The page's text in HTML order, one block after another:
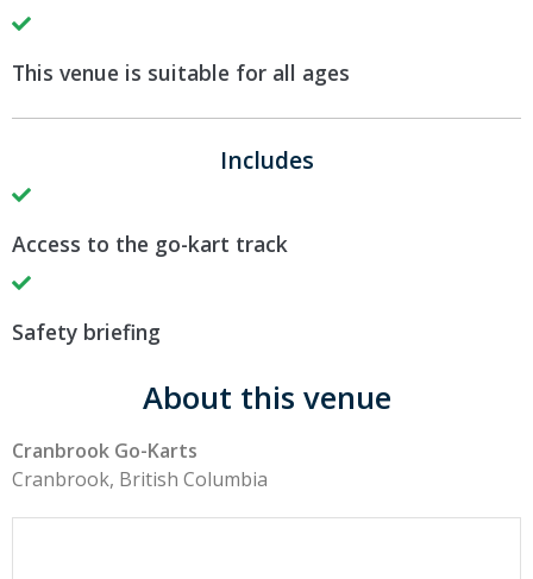
This venue is suitable for all ages
Includes
Access to the go-kart track
Safety briefing
About this venue
Cranbrook Go-Karts
Cranbrook, British Columbia